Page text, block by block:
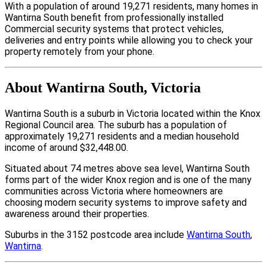
With a population of around 19,271 residents, many homes in
Wantirna South benefit from professionally installed
Commercial security systems that protect vehicles,
deliveries and entry points while allowing you to check your
property remotely from your phone.
About Wantirna South, Victoria
Wantirna South is a suburb in Victoria located within the Knox
Regional Council area. The suburb has a population of
approximately 19,271 residents and a median household
income of around $32,448.00.
Situated about 74 metres above sea level, Wantirna South
forms part of the wider Knox region and is one of the many
communities across Victoria where homeowners are
choosing modern security systems to improve safety and
awareness around their properties.
Suburbs in the 3152 postcode area include Wantirna South,
Wantirna.